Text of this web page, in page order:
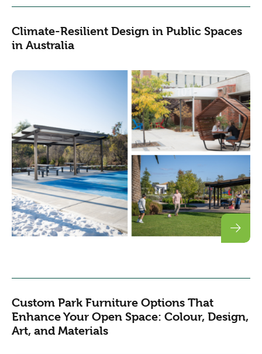
Climate-Resilient Design in Public Spaces
in Australia
Custom Park Furniture Options That
Enhance Your Open Space: Colour, Design,
Art, and Materials